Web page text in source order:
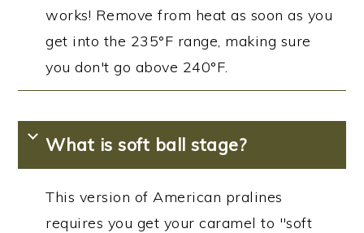
works! Remove from heat as soon as you
get into the 235°F range, making sure
you don't go above 240°F.
What is soft ball stage?
This version of American pralines
requires you get your caramel to "soft